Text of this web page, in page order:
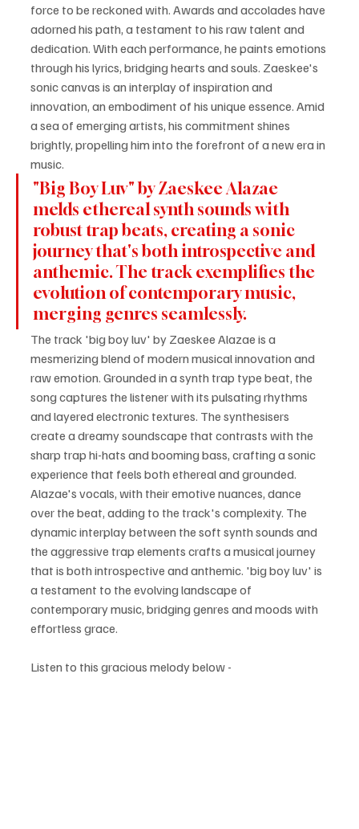
force to be reckoned with. Awards and accolades have
adorned his path, a testament to his raw talent and
dedication. With each performance, he paints emotions
through his lyrics, bridging hearts and souls. Zaeskee's
sonic canvas is an interplay of inspiration and
innovation, an embodiment of his unique essence. Amid
a sea of emerging artists, his commitment shines
brightly, propelling him into the forefront of a new era in
music.
"Big Boy Luv" by Zaeskee Alazae
melds ethereal synth sounds with
robust trap beats, creating a sonic
journey that's both introspective and
anthemic. The track exemplifies the
evolution of contemporary music,
merging genres seamlessly.
The track 'big boy luv' by Zaeskee Alazae is a
mesmerizing blend of modern musical innovation and
raw emotion. Grounded in a synth trap type beat, the
song captures the listener with its pulsating rhythms
and layered electronic textures. The synthesisers
create a dreamy soundscape that contrasts with the
sharp trap hi-hats and booming bass, crafting a sonic
experience that feels both ethereal and grounded.
Alazae's vocals, with their emotive nuances, dance
over the beat, adding to the track's complexity. The
dynamic interplay between the soft synth sounds and
the aggressive trap elements crafts a musical journey
that is both introspective and anthemic. 'big boy luv' is
a testament to the evolving landscape of
contemporary music, bridging genres and moods with
effortless grace.
Listen to this gracious melody below -